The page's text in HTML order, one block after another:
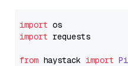
import
import requests
from haystack import